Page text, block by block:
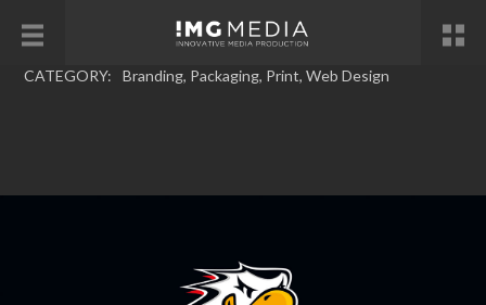
CATEGORY: Branding, Packaging, Print, Web Design